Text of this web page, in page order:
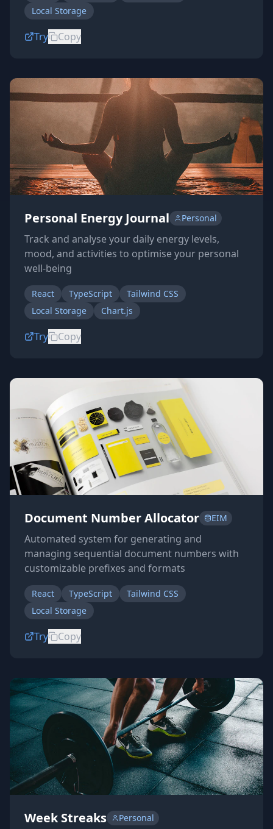
Local Storage
Try Copy
Personal Energy Journal Personal
Track and analyse your daily energy levels,
mood, and activities to optimise your personal
well-being
React TypeScript
Tailwind CSS
Local Storage
Chart.js
Try Copy
Document Number Allocator EIM
Automated system for generating and
managing sequential document numbers with
customizable prefixes and formats
React TypeScript
Tailwind CSS
Local Storage
Try Copy
Week Streaks Personal